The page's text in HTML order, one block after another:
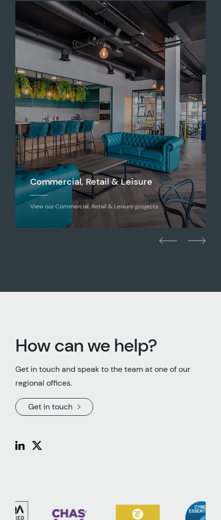
Commercial, Retail & Leisure
View our Commercial, Retail & Leisure projects
How can we help?
Get in touch and speak to the team at one of our
regional offices.
Get in touch